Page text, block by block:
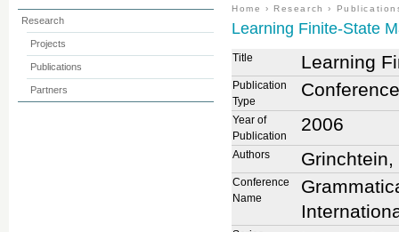
You are here
Home › Research ›
Learning Finite-State
Title Learning
Publication
Type
Year of
Publication
2006
Authors
Conference
Name
Research
Projects
Publications
Partners